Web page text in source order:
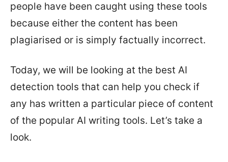
people have been caught using these tools
because either the content has been
plagiarised or is simply factually incorrect.
Today, we will be looking at the best AI
detection tools that can help you check if
any has written a particular piece of content
of the popular AI writing tools. Let’s take a
look.